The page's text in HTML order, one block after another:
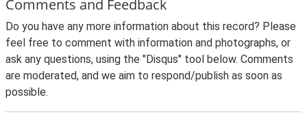
Comments and Feedback
Do you have any more information about this record? Please
feel free to comment with information and photographs, or
ask any questions, using the "Disqus" tool below. Comments
are moderated, and we aim to respond/publish as soon as
possible.